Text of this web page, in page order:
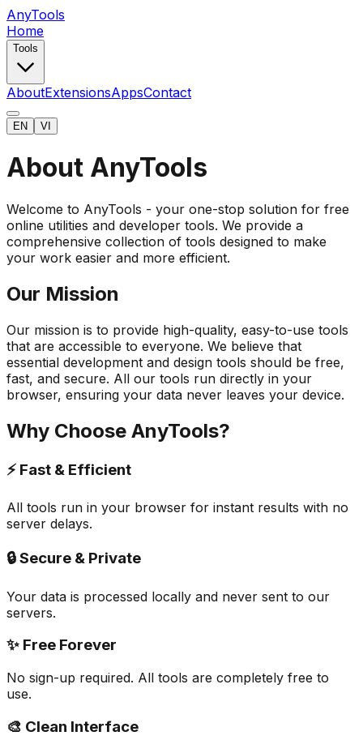
AnyTools
Home
Tools
AboutExtensionsAppsContact
EN VI
About AnyTools
Welcome to AnyTools - your one-stop solution for free
online utilities and developer tools. We provide a
comprehensive collection of tools designed to make
your work easier and more efficient.
Our Mission
Our mission is to provide high-quality, easy-to-use tools
that are accessible to everyone. We believe that
essential development and design tools should be free,
fast, and secure. All our tools run directly in your
browser, ensuring your data never leaves your device.
Why Choose AnyTools?
⚡ Fast & Efficient
All tools run in your browser for instant results with no
server delays.
🔒 Secure & Private
Your data is processed locally and never sent to our
servers.
✨ Free Forever
No sign-up required. All tools are completely free to
use.
🎨 Clean Interface